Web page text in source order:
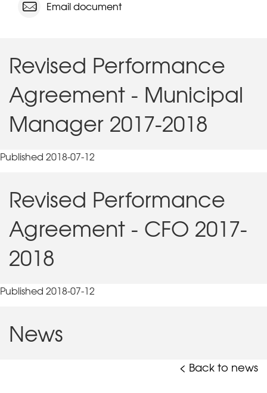
Email document
Revised Performance
Agreement - Municipal
Manager 2017-2018
Published 2018-07-12
Revised Performance
Agreement - CFO 2017-
2018
Published 2018-07-12
News
< Back to news